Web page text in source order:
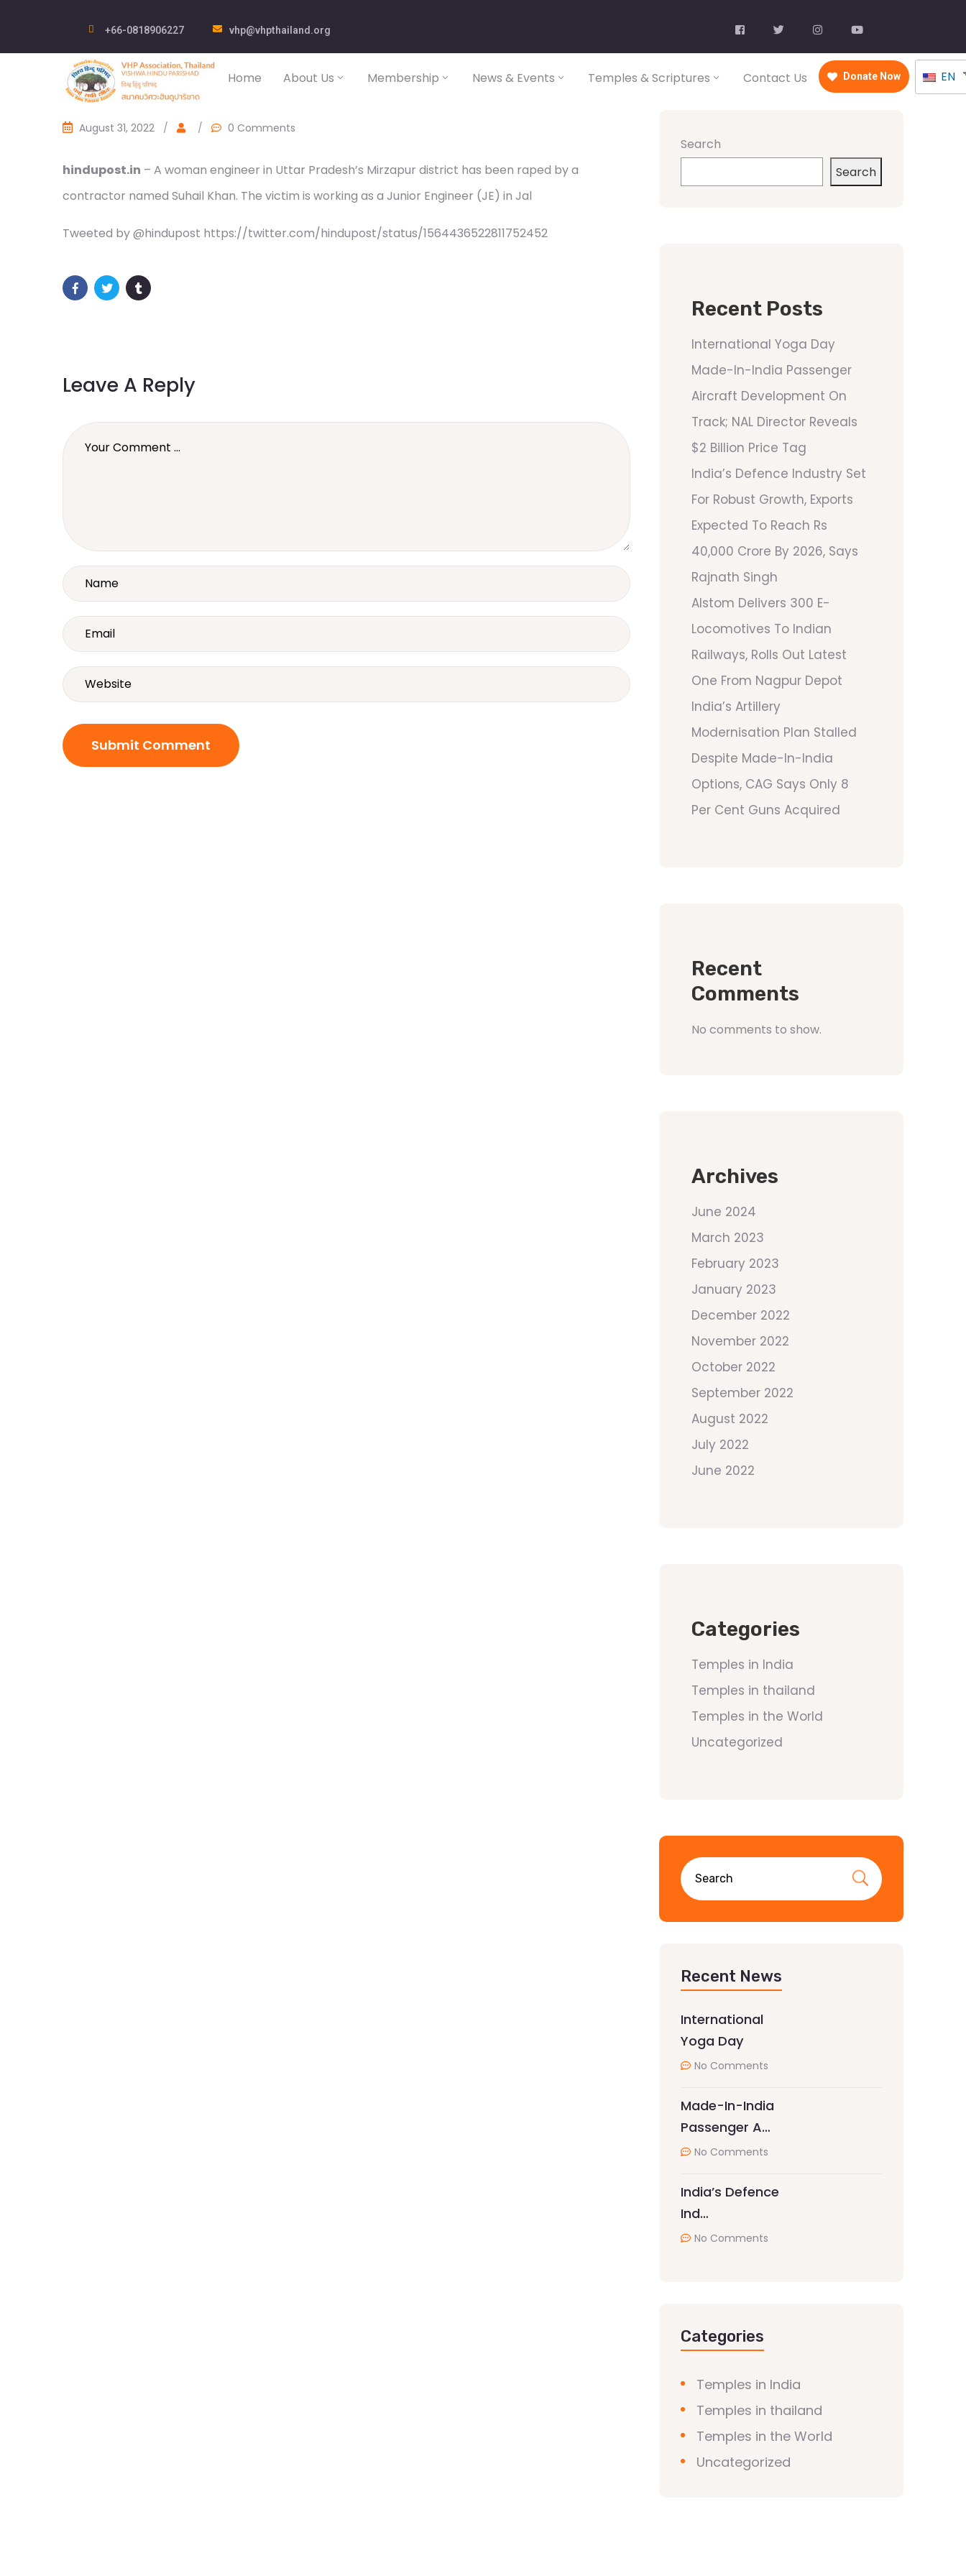
+66-0818906227 vhp@vhpthailand.org
Home About Us Membership News & Events Temples & Scriptures Contact Us Donate Now EN
August 31, 2022 / / 0 Comments
hindupost.in – A woman engineer in Uttar Pradesh’s Mirzapur district has been raped by a
contractor named Suhail Khan. The victim is working as a Junior Engineer (JE) in Jal
Tweeted by @hindupost https://twitter.com/hindupost/status/1564436522811752452
Leave A Reply
Search
Search
Recent Posts
International Yoga Day
Made-In-India Passenger
Aircraft Development On
Track; NAL Director Reveals
$2 Billion Price Tag
India’s Defence Industry Set
For Robust Growth, Exports
Expected To Reach Rs
40,000 Crore By 2026, Says
Rajnath Singh
Alstom Delivers 300 E-
Locomotives To Indian
Railways, Rolls Out Latest
One From Nagpur Depot
India’s Artillery
Modernisation Plan Stalled
Despite Made-In-India
Options, CAG Says Only 8
Per Cent Guns Acquired
Recent
Comments
No comments to show.
Archives
June 2024
March 2023
February 2023
January 2023
December 2022
November 2022
October 2022
September 2022
August 2022
July 2022
June 2022
Categories
Temples in India
Temples in thailand
Temples in the World
Uncategorized
Recent News
International
Yoga Day
No Comments
Made-In-India
Passenger A…
No Comments
India’s Defence
Ind…
No Comments
Categories
Temples in India
Temples in thailand
Temples in the World
Uncategorized